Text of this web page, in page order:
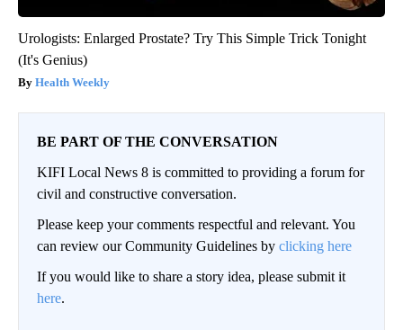
Urologists: Enlarged Prostate? Try This Simple Trick Tonight
(It's Genius)
Health Weekly
BE PART OF THE CONVERSATION
KIFI Local News 8 is committed to providing a forum for
civil and constructive conversation.
Please keep your comments respectful and relevant. You
can review our Community Guidelines by clicking here
If you would like to share a story idea, please submit it
here.